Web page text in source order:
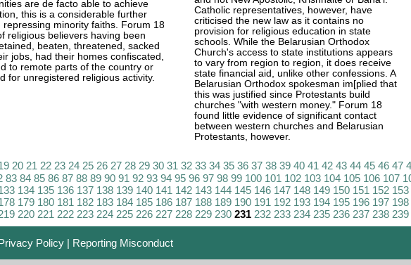
are de facto able to achieve
this is a considerable further
repressing minority faiths. Forum 18
religious believers having been
beaten, threatened, sacked
jobs, had their homes confiscated,
to remote parts of the country or
for unregistered religious activity.
Catholic representatives, however, have
criticised the new law as it contains no
provision for religious education in state
schools. While the Belarusian Orthodox
Church's access to state institutions appears
to vary from region to region, it does receive
state financial aid, unlike other confessions. A
Belarusian Orthodox spokesman im[plied that
this was justified since Protestants build
churches "with western money." Forum 18
found little evidence of significant contact
between western churches and Belarusian
Protestants, however.
20 21 22 23 24 25 26 27 28 29 30 31 32 33 34 35 36 37 38 39 40 41 42 43 44 45 46 47
83 84 85 86 87 88 89 90 91 92 93 94 95 96 97 98 99 100 101 102 103 104 105 106 107
134 135 136 137 138 139 140 141 142 143 144 145 146 147 148 149 150 151 152 153
179 180 181 182 183 184 185 186 187 188 189 190 191 192 193 194 195 196 197 198
220 221 222 223 224 225 226 227 228 229 230 231 232 233 234 235 236 237 238 239
Policy | Reporting Misconduct